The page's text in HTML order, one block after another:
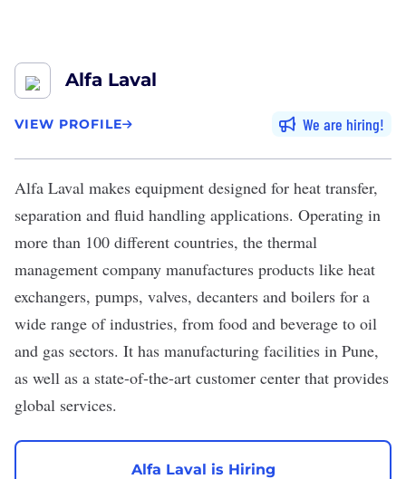
Alfa Laval
VIEW PROFILE We are hiring
Alfa Laval makes equipment designed for heat transfer,
separation and fluid handling applications. Operating in
more than 100 different countries, the thermal
management company manufactures products like heat
exchangers, pumps, valves, decanters and boilers for a
wide range of industries, from food and beverage to oil
and gas sectors. It has manufacturing facilities in Pune,
as well as a state-of-the-art customer center that provides
global services.
Alfa Laval is Hiring